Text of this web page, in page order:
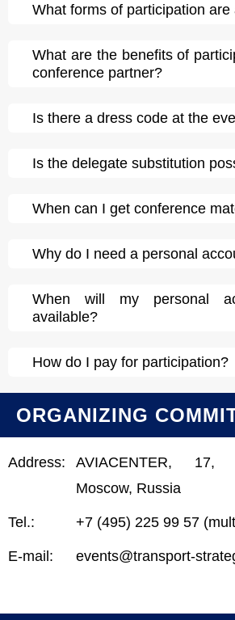
What forms of participation are
What are the benefits of
conference partner?
Is there a dress code at the
Is the delegate substitution
When can I get conference
Why do I need a personal
When will my personal
available?
How do I pay for participation?
ORGANIZING
Address:
AVIACENTER, 17,
Moscow, Russia
Tel.: +7 (495) 225 99 57
E-mail: events@transport-